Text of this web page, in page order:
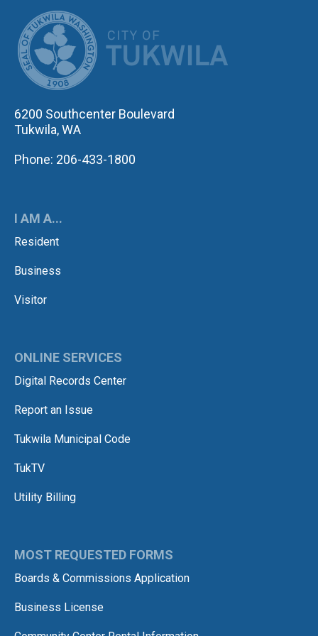
6200 Southcenter Boulevard
Tukwila, WA
Phone: 206-433-1800
I AM A...
Resident
Business
Visitor
ONLINE SERVICES
Digital Records Center
Report an Issue
Tukwila Municipal Code
TukTV
Utility Billing
MOST REQUESTED FORMS
Boards & Commissions Application
Business License